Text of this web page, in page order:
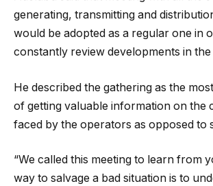
generating, transmitting and
would be adopted as a regular one in
constantly review developments in
He described the gathering as the
of getting valuable information on the
faced by the operators as opposed to
“We called this meeting to learn from
way to salvage a bad situation is to